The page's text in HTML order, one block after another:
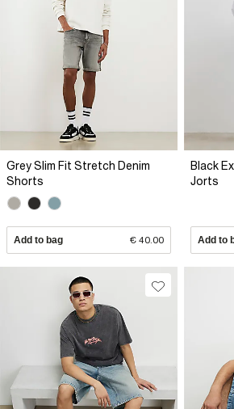
Grey Slim Fit Stretch Denim
Shorts
Add to bag € 40.00
Black
Jorts
Add to